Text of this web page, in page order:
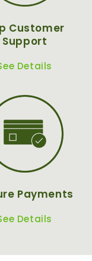
Customer
Support
Details
Payments
Details